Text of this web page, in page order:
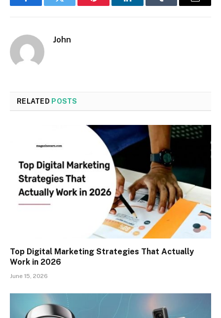
FacebookTwitter Pinterest LinkedInTumblr Email
John
RELATED POSTS
Top Digital Marketing Strategies That Actually
Work in 2026
June 15, 2026